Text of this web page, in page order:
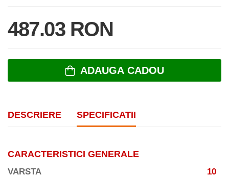
487.03 RON
ADAUGA CADOU
DESCRIERE SPECIFICATII
CARACTERISTICI GENERALE
VARSTA
10